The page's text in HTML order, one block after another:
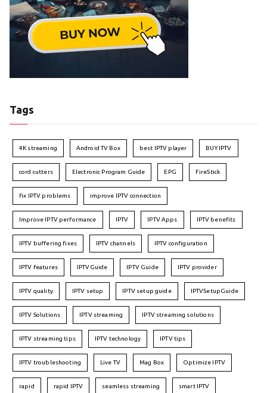
Tags
4K streaming Android TV Box best IPTV player BUY IPTV
cord cutters Electronic Program Guide EPG FireStick
fix IPTV problems improve IPTV connection
Improve IPTV performance IPTV IPTV Apps IPTV benefits
IPTV buffering fixes IPTV channels IPTV configuration
IPTV features IPTVGuide IPTV Guide IPTV provider
IPTV quality IPTV setup IPTV setup guide IPTVSetupGuide
IPTV Solutions IPTV streaming IPTV streaming solutions
IPTV streaming tips IPTV technology IPTV tips
IPTV troubleshooting Live TV Mag Box Optimize IPTV
rapid rapid IPTV seamless streaming smart IPTV